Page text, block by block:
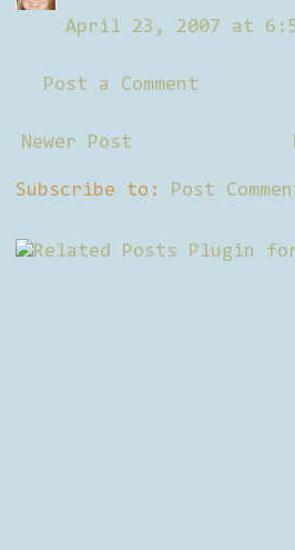
April 23, 2007 at
Post a Comment
Newer Post
Subscribe to: Post